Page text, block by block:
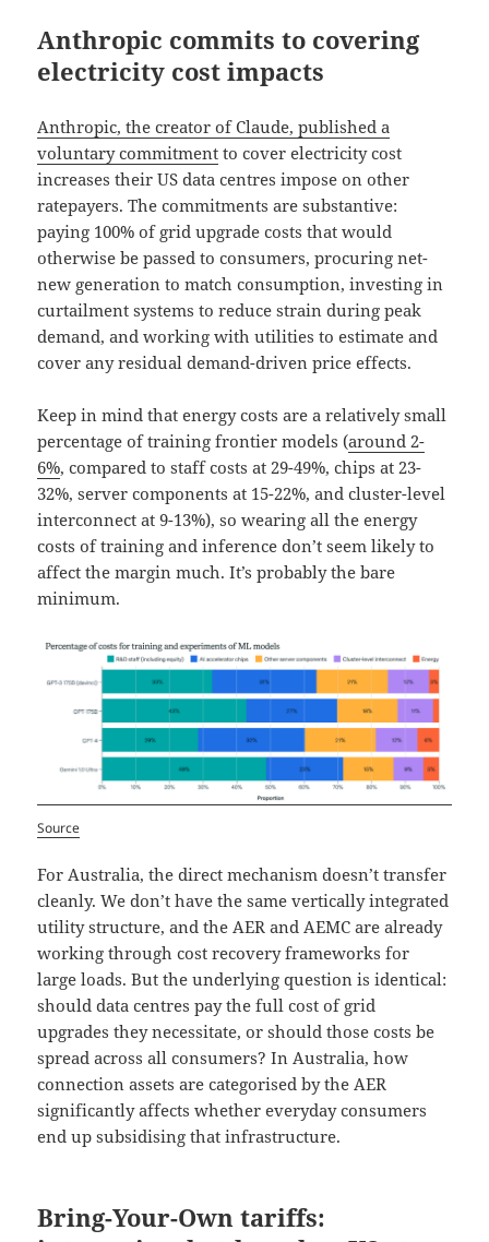
Anthropic commits to covering
electricity cost impacts
Anthropic, the creator of Claude, published a
voluntary commitment to cover electricity cost
increases their US data centres impose on other
ratepayers. The commitments are substantive:
paying 100% of grid upgrade costs that would
otherwise be passed to consumers, procuring net-
new generation to match consumption, investing in
curtailment systems to reduce strain during peak
demand, and working with utilities to estimate and
cover any residual demand-driven price effects.
Keep in mind that energy costs are a relatively small
percentage of training frontier models (around 2-
6%, compared to staff costs at 29-49%, chips at 23-
32%, server components at 15-22%, and cluster-level
interconnect at 9-13%), so wearing all the energy
costs of training and inference don’t seem likely to
affect the margin much. It’s probably the bare
minimum.
Source
For Australia, the direct mechanism doesn’t transfer
cleanly. We don’t have the same vertically integrated
utility structure, and the AER and AEMC are already
working through cost recovery frameworks for
large loads. But the underlying question is identical:
should data centres pay the full cost of grid
upgrades they necessitate, or should those costs be
spread across all consumers? In Australia, how
connection assets are categorised by the AER
significantly affects whether everyday consumers
end up subsidising that infrastructure.
Bring-Your-Own tariffs: